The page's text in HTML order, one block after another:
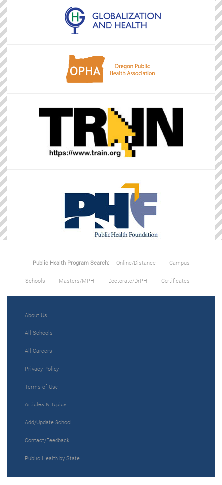
Public Health Program Search: Online/Distance Campus
Schools Masters/MPH Doctorate/DrPH Certificates
About Us
All Schools
All Careers
Privacy Policy
Terms of Use
Articles & Topics
Add/Update School
Contact/Feedback
Public Health by State